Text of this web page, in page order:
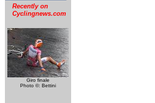
Recently on
Cyclingnews.com
Giro finale
Photo ©: Bettini